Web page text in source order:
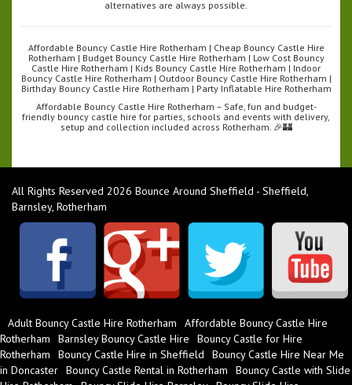
alternatives are always possible.
Affordable Bouncy Castle Hire Rotherham | Cheap Bouncy Castle Hire
Rotherham | Budget Bouncy Castle Hire Rotherham | Low Cost Bouncy
Castle Hire Rotherham | Kids Bouncy Castle Hire Rotherham | Indoor
Bouncy Castle Hire Rotherham | Outdoor Bouncy Castle Hire Rotherham |
Birthday Bouncy Castle Hire Rotherham | Party Inflatable Hire Rotherham
Affordable Bouncy Castle Hire Rotherham – Safe, fun and budget-
friendly bouncy castle hire for parties, schools and events with delivery,
setup and collection included across Rotherham. 🎉🏰
All Rights Reserved 2026 Bounce Around Sheffield - Sheffield,
Barnsley, Rotherham
Adult Bouncy Castle Hire Rotherham
Affordable Bouncy Castle Hire
Rotherham
Barnsley Bouncy Castle Hire
Bouncy Castle for Hire
Rotherham
Bouncy Castle Hire in Sheffield
Bouncy Castle Hire Near Me
in Doncaster Bouncy Castle Rental in Rotherham
Bouncy Castle with Slide